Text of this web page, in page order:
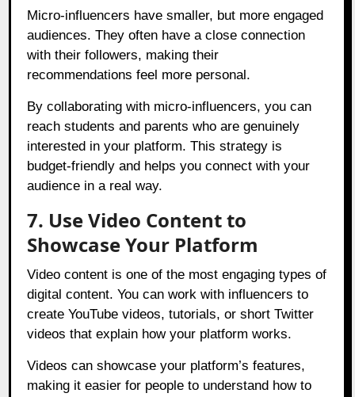
Micro-influencers have smaller, but more engaged
audiences. They often have a close connection
with their followers, making their
recommendations feel more personal.
By collaborating with micro-influencers, you can
reach students and parents who are genuinely
interested in your platform. This strategy is
budget-friendly and helps you connect with your
audience in a real way.
7. Use Video Content to
Showcase Your Platform
Video content is one of the most engaging types of
digital content. You can work with influencers to
create YouTube videos, tutorials, or short Twitter
videos that explain how your platform works.
Videos can showcase your platform’s features,
making it easier for people to understand how to